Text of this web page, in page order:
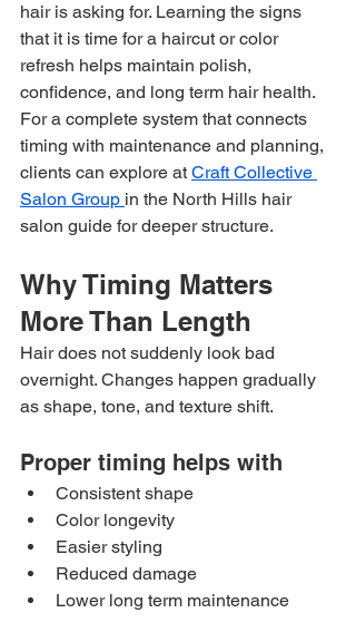
hair is asking for. Learning the signs
that it is time for a haircut or color
refresh helps maintain polish,
confidence, and long term hair health.
For a complete system that connects
timing with maintenance and planning,
clients can explore at Craft Collective
Salon Group in the North Hills hair
salon guide for deeper structure.
Why Timing Matters
More Than Length
Hair does not suddenly look bad
overnight. Changes happen gradually
as shape, tone, and texture shift.
Proper timing helps with
Consistent shape
Color longevity
Easier styling
Reduced damage
Lower long term maintenance